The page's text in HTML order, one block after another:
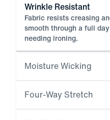
Wrinkle Resistant
Fabric resists creasing
smooth through a full
needing ironing.
Moisture Wicking
Four-Way Stretch